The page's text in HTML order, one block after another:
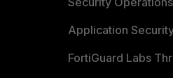
Application
FortiGuard Labs